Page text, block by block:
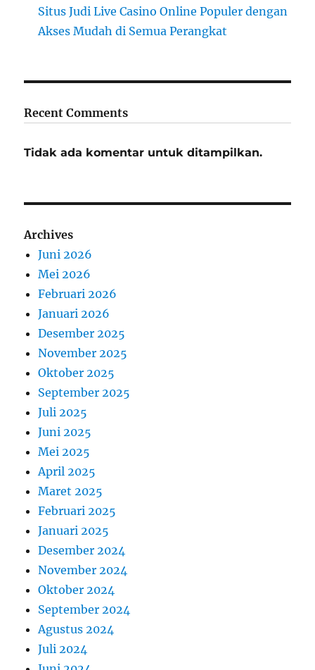
Situs Judi Live Casino Online Populer dengan
Akses Mudah di Semua Perangkat
Recent Comments
Tidak ada komentar untuk ditampilkan.
Archives
Juni 2026
Mei 2026
Februari 2026
Januari 2026
Desember 2025
November 2025
Oktober 2025
September 2025
Juli 2025
Juni 2025
Mei 2025
April 2025
Maret 2025
Februari 2025
Januari 2025
Desember 2024
November 2024
Oktober 2024
September 2024
Agustus 2024
Juli 2024